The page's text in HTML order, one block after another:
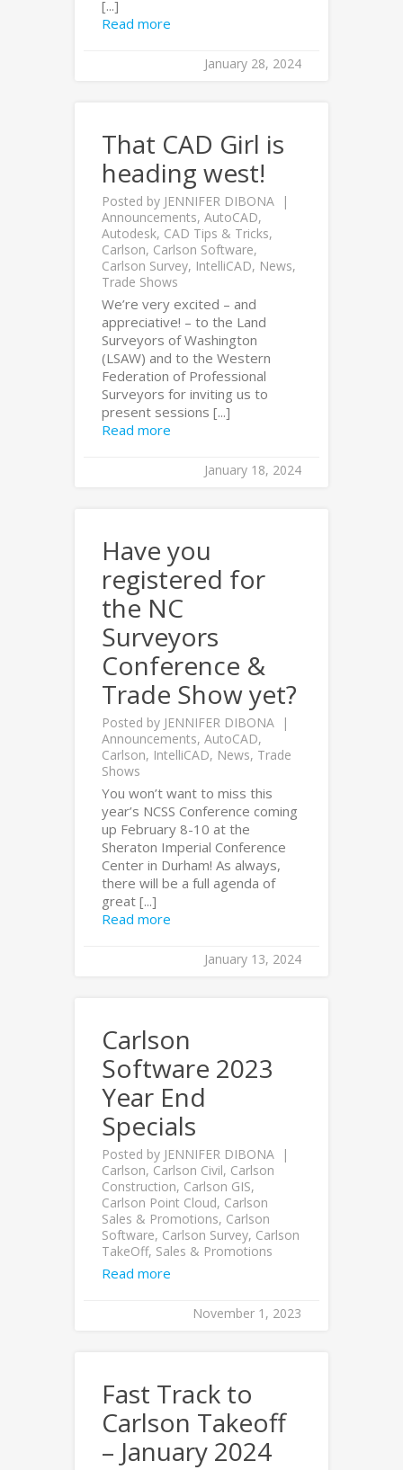
[...]
Read more
January 28, 2024
That CAD Girl is
heading west!
Posted by JENNIFER DIBONA
Announcements, AutoCAD,
Autodesk, CAD Tips & Tricks,
Carlson, Carlson Software,
Carlson Survey, IntelliCAD, News,
Trade Shows
We’re very excited – and
appreciative! – to the Land
Surveyors of Washington
(LSAW) and to the Western
Federation of Professional
Surveyors for inviting us to
present sessions [...]
Read more
January 18, 2024
Have you
registered for
the NC
Surveyors
Conference &
Trade Show yet?
Posted by JENNIFER DIBONA
Announcements, AutoCAD,
Carlson, IntelliCAD, News, Trade
Shows
You won’t want to miss this
year’s NCSS Conference coming
up February 8-10 at the
Sheraton Imperial Conference
Center in Durham! As always,
there will be a full agenda of
great [...]
Read more
January 13, 2024
Carlson
Software 2023
Year End
Specials
Posted by JENNIFER DIBONA
Carlson, Carlson Civil, Carlson
Construction, Carlson GIS,
Carlson Point Cloud, Carlson
Sales & Promotions, Carlson
Software, Carlson Survey, Carlson
TakeOff, Sales & Promotions
Read more
November 1, 2023
Fast Track to
Carlson Takeoff
– January 2024